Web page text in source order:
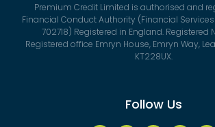
Premium Credit Limited is authorised and
Financial Conduct Authority (Financial
702718) Registered in England. Registered
Registered office Emryn House, Emryn Way,
KT228UX.
Follow Us